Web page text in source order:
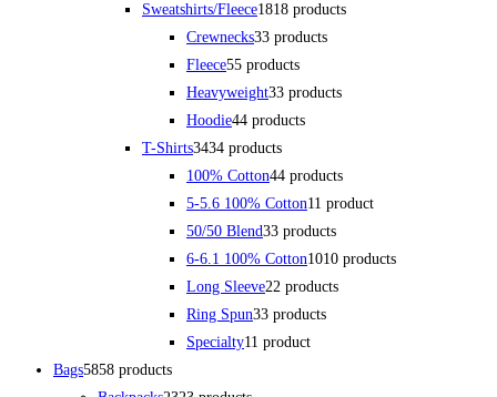
Sweatshirts/Fleece1818 products
Crewnecks33 products
Fleece55 products
Heavyweight33 products
Hoodie44 products
T-Shirts3434 products
100% Cotton44 products
5-5.6 100% Cotton11 product
50/50 Blend33 products
6-6.1 100% Cotton1010 products
Long Sleeve22 products
Ring Spun33 products
Specialty11 product
Bags5858 products